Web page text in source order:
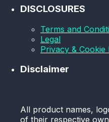
DISCLOSURES
Terms and
Legal
Privacy & Cookie
Disclaimer
All product names,
of their respective